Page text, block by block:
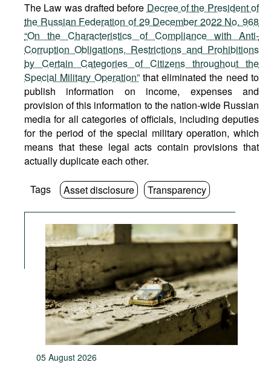
The Law was drafted before Decree of the President of
the Russian Federation of 29 December 2022 No. 968
“On the Characteristics of Compliance with Anti-
Corruption Obligations, Restrictions and Prohibitions
by Certain Categories of Citizens throughout the
Special Military Operation”that eliminated the need to
publish information on income, expenses and
provision of this information to the nation-wide Russian
media for all categories of officials, including deputies
for the period of the special military operation, which
means that these legal acts contain provisions that
actually duplicate each other.
Tags Asset disclosure Transparency
05 August 2026